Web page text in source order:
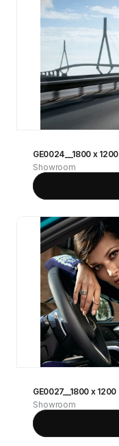
GE0024__1800 x 1200
Showroom
GE0027__1800 x 1200
Showroom